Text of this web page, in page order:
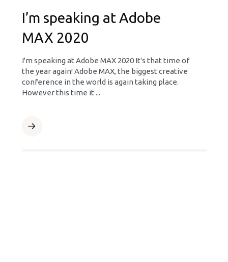
I’m speaking at Adobe
MAX 2020
I'm speaking at Adobe MAX 2020 It's that time of
the year again! Adobe MAX, the biggest creative
conference in the world is again taking place.
However this time it ...